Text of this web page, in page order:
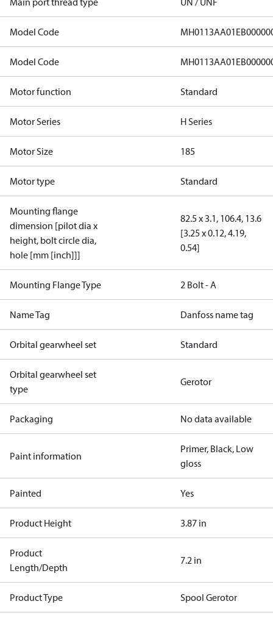
Model Code
Model Code
Motor function Standard
Motor Series H Series
Motor Size 185
Motor type Standard
Mounting flange
dimension [pilot dia x
height, bolt circle dia,
hole [mm [inch]]]
82.5 x 3.1, 106.4, 13.6
[3.25 x 0.12, 4.19,
0.54]
Mounting Flange Type 2 Bolt - A
Name Tag Danfoss name tag
Orbital gearwheel set Standard
Orbital gearwheel set
type
Gerotor
Packaging No data available
Paint information
Primer, Black, Low
gloss
Painted Yes
Product Height 3.87 in
Product
Length/Depth
7.2 in
Product Type Spool Gerotor